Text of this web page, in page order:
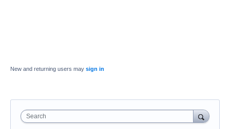
New and returning users may sign in
Search